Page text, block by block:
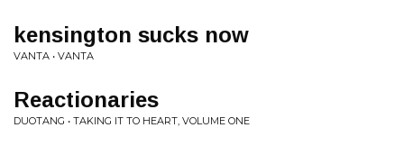
kensington sucks now
VANTA • VANTA
Reactionaries
DUOTANG • TAKING IT TO HEART, VOLUME ONE